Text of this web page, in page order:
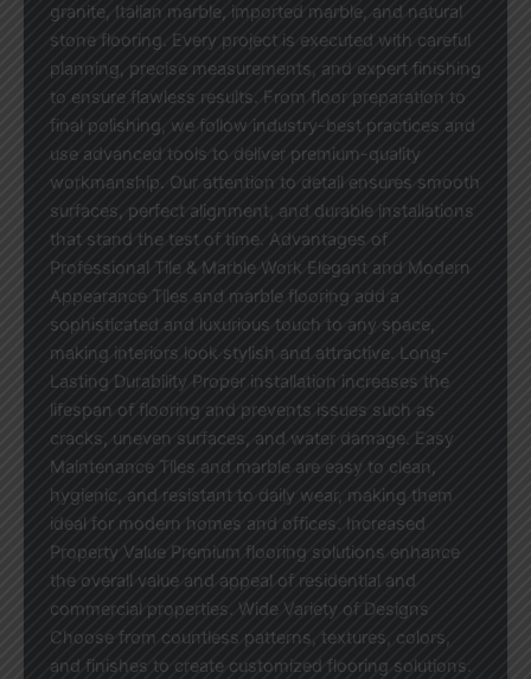
granite, Italian marble, imported marble, and natural
stone flooring. Every project is executed with careful
planning, precise measurements, and expert finishing
to ensure flawless results. From floor preparation to
final polishing, we follow industry-best practices and
use advanced tools to deliver premium-quality
workmanship. Our attention to detail ensures smooth
surfaces, perfect alignment, and durable installations
that stand the test of time. Advantages of
Professional Tile & Marble Work Elegant and Modern
Appearance Tiles and marble flooring add a
sophisticated and luxurious touch to any space,
making interiors look stylish and attractive. Long-
Lasting Durability Proper installation increases the
lifespan of flooring and prevents issues such as
cracks, uneven surfaces, and water damage. Easy
Maintenance Tiles and marble are easy to clean,
hygienic, and resistant to daily wear, making them
ideal for modern homes and offices. Increased
Property Value Premium flooring solutions enhance
the overall value and appeal of residential and
commercial properties. Wide Variety of Designs
Choose from countless patterns, textures, colors,
and finishes to create customized flooring solutions.